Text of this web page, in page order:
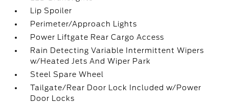
Lip Spoiler
Perimeter/Approach Lights
Power Liftgate Rear Cargo Access
Rain Detecting Variable Intermittent Wipers
w/Heated Jets And Wiper Park
Steel Spare Wheel
Tailgate/Rear Door Lock Included w/Power
Door Locks